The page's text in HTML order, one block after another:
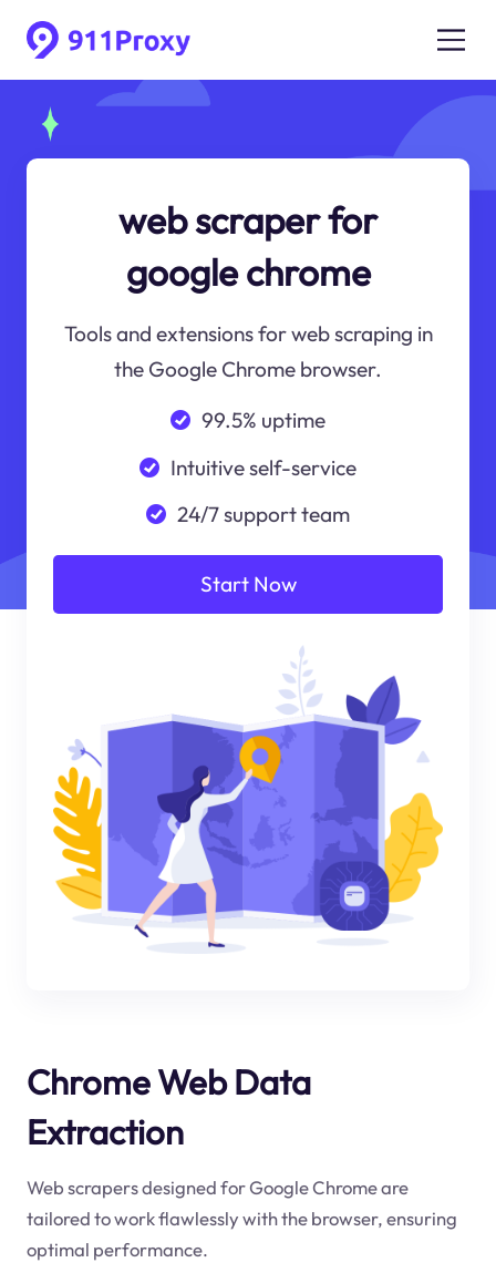
web scraper for
google chrome
Tools and extensions for web scraping in
the Google Chrome browser.
99.5% uptime
Intuitive self-service
24/7 support team
Start Now
Chrome Web Data
Extraction
Web scrapers designed for Google Chrome are
tailored to work flawlessly with the browser, ensuring
optimal performance.